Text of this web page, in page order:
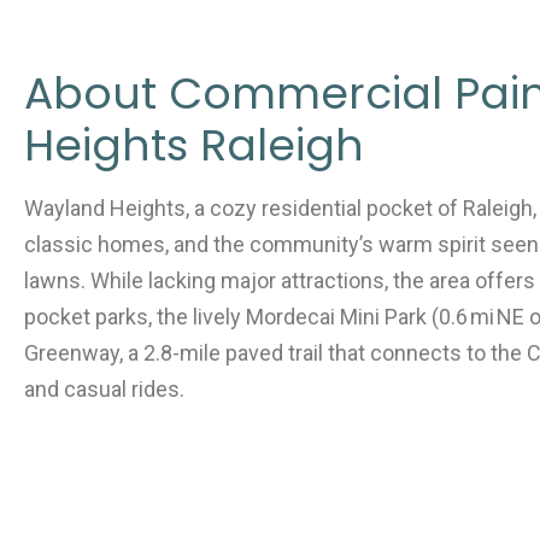
About Commercial
Heights Raleigh
Wayland Heights, a cozy residential pocket of
classic homes, and the community’s warm spirit
lawns. While lacking major attractions, the area
pocket parks, the lively Mordecai Mini Park (0.6 mi NE
Greenway, a 2.8-mile paved trail that connects to the
and casual rides.